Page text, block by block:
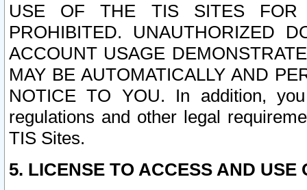
USE OF THE TIS SITES FOR
PROHIBITED. UNAUTHORIZED
ACCOUNT USAGE
MAY BE AUTOMATICALLY AND
NOTICE TO YOU. In addition,
regulations and other legal
TIS Sites.
5. LICENSE TO ACCESS AND USE